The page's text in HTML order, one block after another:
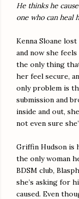
He thinks he
one who can heal
Kenna Sloane
and now she
the only thing
her feel secure,
only problem is
submission and
inside and out,
not even sure
Griffin Hudson is
the only woman
BDSM club,
she’s asking for
caused. Even